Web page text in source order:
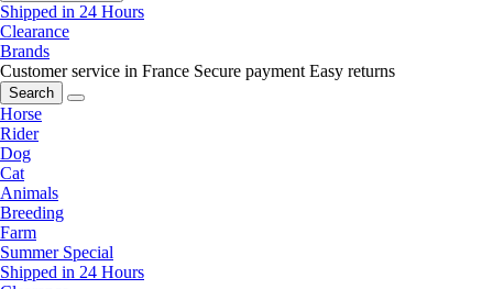
Shipped in 24 Hours
Clearance
Brands
Customer service in France Secure payment Easy returns
Search
Horse
Rider
Dog
Cat
Animals
Breeding
Farm
Summer Special
Shipped in 24 Hours